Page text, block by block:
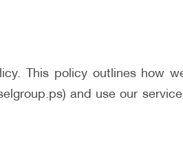
This policy outlines how
and use our